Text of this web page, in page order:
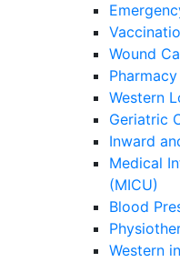
Wound
Western
Geriatric
Inward
Medical
(MICU)
Blood
Western